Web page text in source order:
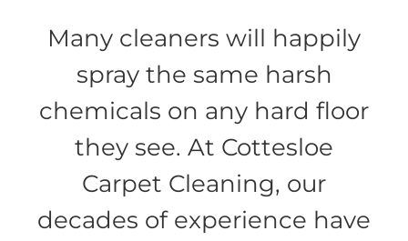
Many cleaners will happily
spray the same harsh
chemicals on any hard floor
they see. At Cottesloe
Carpet Cleaning, our
decades of experience have